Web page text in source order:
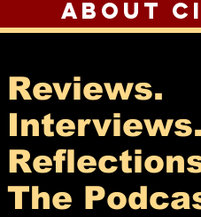
About
Reviews.
Interviews.
The